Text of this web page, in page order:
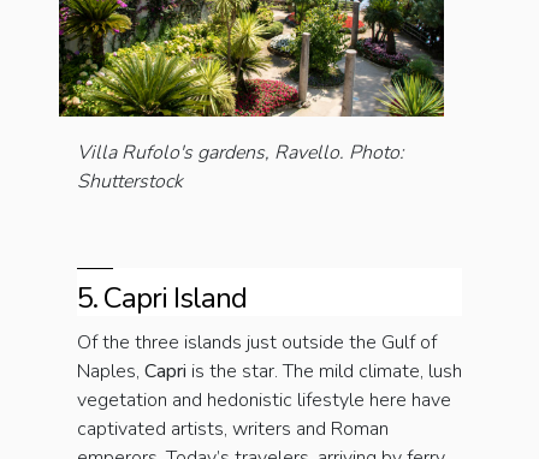
Villa Rufolo's gardens, Ravello. Photo:
Shutterstock
5. Capri Island
Of the three islands just outside the Gulf of
Naples, Capri is the star. The mild climate, lush
vegetation and hedonistic lifestyle here have
captivated artists, writers and Roman